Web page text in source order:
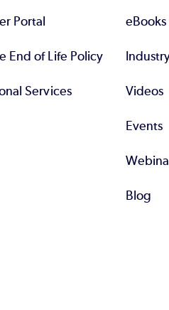
Portal
End of Life Policy
Services Videos
Events
Blog